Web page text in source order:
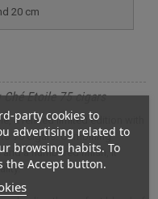
party cookies to
advertising related to
browsing habits. To
the Accept button.
20 cm
Etoile 75 cigars
a refined limited edition with
75 cigars. Combining
a numbered finish, it